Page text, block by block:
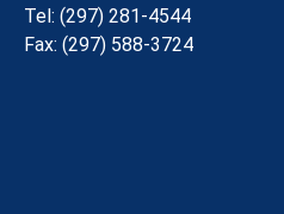
Tel: (297) 281-4544
Fax: (297) 588-3724